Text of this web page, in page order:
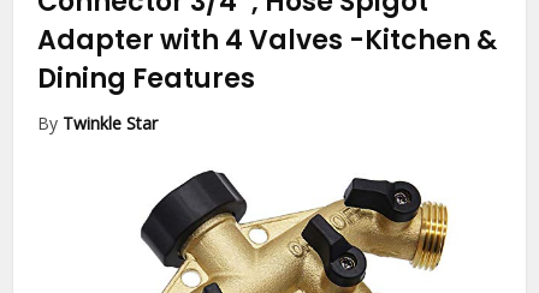
Adapter with 4 Valves -Kitchen &
Dining Features
By Twinkle Star